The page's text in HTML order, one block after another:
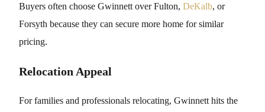
Buyers often choose Gwinnett over Fulton, DeKalb, or
Forsyth because they can secure more home for similar
pricing.
Relocation Appeal
For families and professionals relocating, Gwinnett hits the